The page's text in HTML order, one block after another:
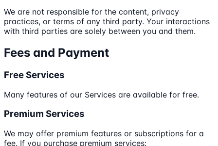
We are not responsible for the content, privacy
practices, or terms of any third party. Your interactions
with third parties are solely between you and them.
Fees and Payment
Free Services
Many features of our Services are available for free.
Premium Services
We may offer premium features or subscriptions for a
fee. If you purchase premium services: